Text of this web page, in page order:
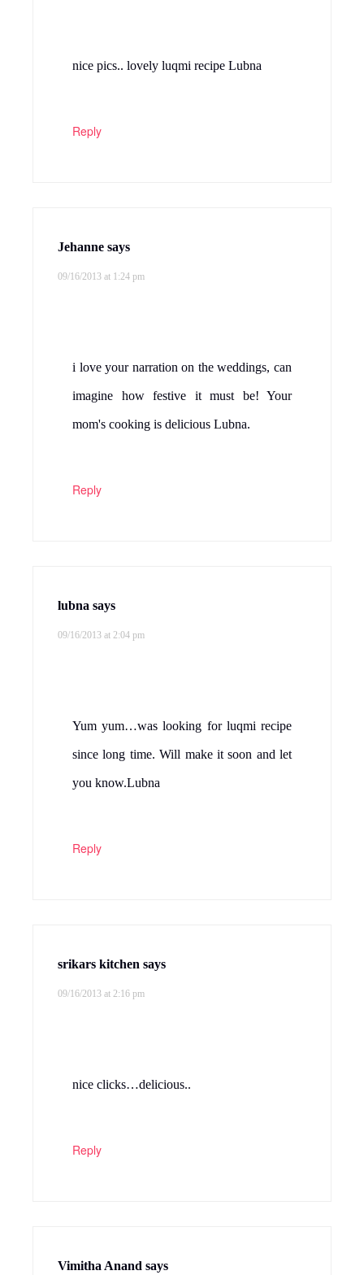
nice pics.. lovely luqmi recipe Lubna
Reply
Jehanne says
09/16/2013 at 1:24 pm
i love your narration on the weddings, can
imagine how festive it must be! Your
mom's cooking is delicious Lubna.
Reply
lubna says
09/16/2013 at 2:04 pm
Yum yum…was looking for luqmi recipe
since long time. Will make it soon and let
you know.Lubna
Reply
srikars kitchen says
09/16/2013 at 2:16 pm
nice clicks…delicious..
Reply
Vimitha Anand says